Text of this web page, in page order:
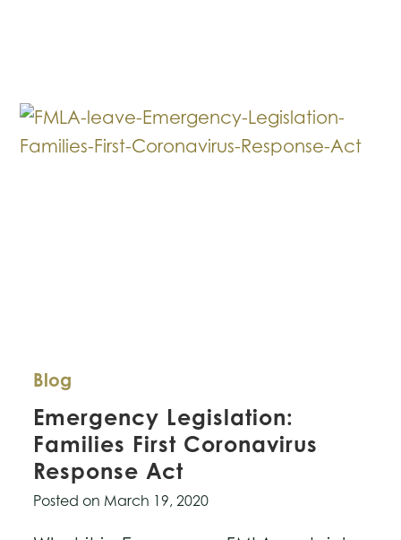
Hints
Blog
Emergency Legislation:
Families First Coronavirus
Response Act
Posted on March 19, 2020